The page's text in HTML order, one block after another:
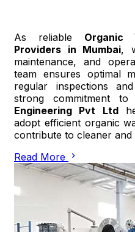
As reliable Organic
Providers in Mumbai,
maintenance, and
team ensures optimal
regular inspections
strong commitment to
Engineering Pvt Ltd
adopt efficient organic
contribute to cleaner and
Read More